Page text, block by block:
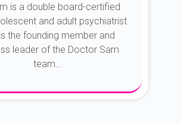
is a double board-certified
and adult psychiatrist.
the founding member and
leader of the Doctor Sam
team...